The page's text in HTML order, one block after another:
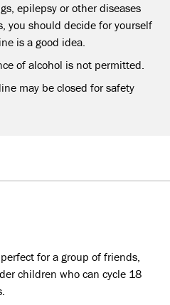
epilepsy or other diseases
you should decide for yourself
is a good idea.
of alcohol is not permitted.
may be closed for safety
for a group of friends,
children who can cycle 18